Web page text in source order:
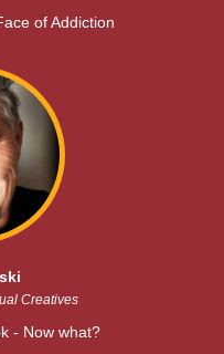
of Addiction
Creatives
- Now what?